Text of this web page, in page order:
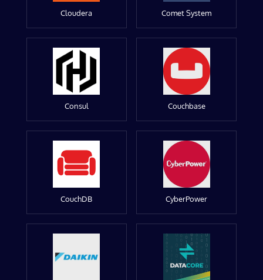
Cloudera Comet System
Consul Couchbase
CouchDB CyberPower